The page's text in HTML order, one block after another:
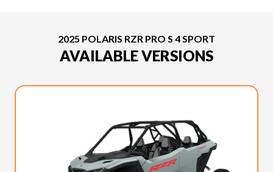
2025 POLARIS RZR PRO S 4 SPORT
AVAILABLE VERSIONS